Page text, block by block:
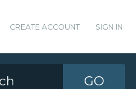
CREATE ACCOUNT SIGN IN
GO